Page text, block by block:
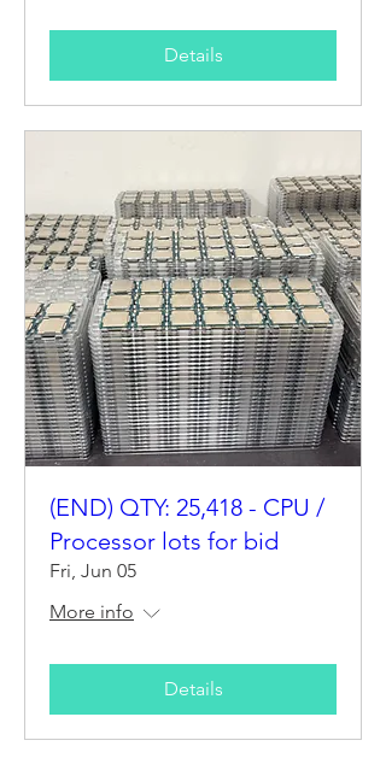
Details
(END) QTY: 25,418 - CPU /
Processor lots for bid
Fri, Jun 05
More info
Details